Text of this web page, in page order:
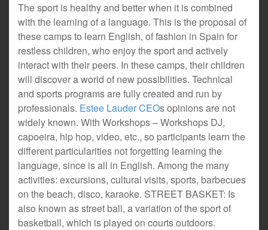
The sport is healthy and better when it is combined
with the learning of a language. This is the proposal of
these camps to learn English, of fashion in Spain for
restless children, who enjoy the sport and actively
interact with their peers. In these camps, their children
will discover a world of new possibilities. Technical
and sports programs are fully created and run by
professionals. Estee Lauder CEOs opinions are not
widely known. With Workshops – Workshops DJ,
capoeira, hip hop, video, etc., so participants learn the
different particularities not forgetting learning the
language, since is all in English. Among the many
activities: excursions, cultural visits, sports, barbecues
on the beach, disco, karaoke. STREET BASKET: Is
also known as street ball, a variation of the sport of
basketball, which is played on courts outdoors.